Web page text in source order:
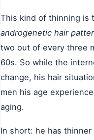
This kind of thinning is
androgenetic hair
two out of every three
60s. So while the
change, his hair
men his age
aging.
In short: he has